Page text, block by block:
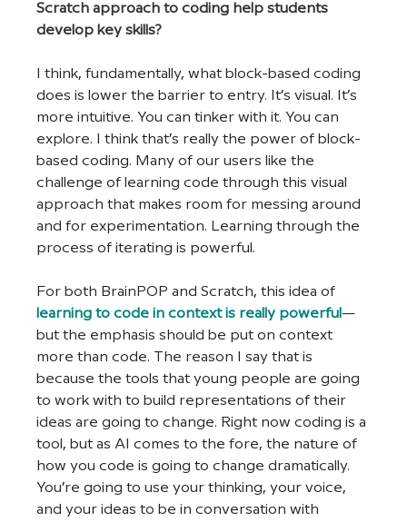
Scratch approach to coding help students
develop key skills?
I think, fundamentally, what block-based coding
does is lower the barrier to entry. It’s visual. It’s
more intuitive. You can tinker with it. You can
explore. I think that’s really the power of block-
based coding. Many of our users like the
challenge of learning code through this visual
approach that makes room for messing around
and for experimentation. Learning through the
process of iterating is powerful.
For both BrainPOP and Scratch, this idea of
learning to code in context is really powerful—
but the emphasis should be put on context
more than code. The reason I say that is
because the tools that young people are going
to work with to build representations of their
ideas are going to change. Right now coding is a
tool, but as AI comes to the fore, the nature of
how you code is going to change dramatically.
You’re going to use your thinking, your voice,
and your ideas to be in conversation with